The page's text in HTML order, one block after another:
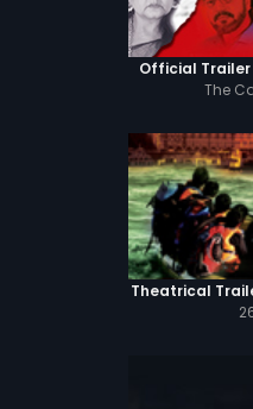
Official Trailer
The
Theatrical